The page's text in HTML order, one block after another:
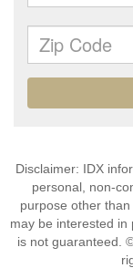
Disclaimer: IDX
personal, non-
purpose other
may be interested
is not guaranteed.